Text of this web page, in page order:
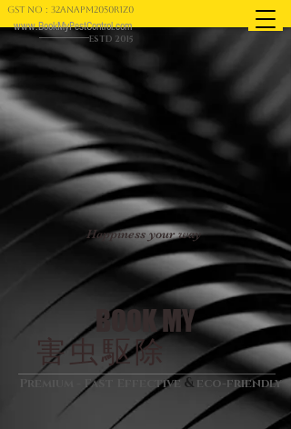
www.BookMyPestControl.com
ESTD 2015
害虫駆除
BOOK MY
Premium - Fast Effective& eco-friendly
Happiness your way
GST NO : 32ANAPM2050R1Z0